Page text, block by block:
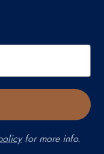
for more info.